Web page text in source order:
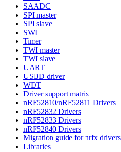
SAADC
SPI master
SPI slave
SWI
Timer
TWI master
TWI slave
UART
USBD driver
WDT
Driver support matrix
nRF52810/nRF52811 Drivers
nRF52832 Drivers
nRF52833 Drivers
nRF52840 Drivers
Migration guide for nrfx drivers
Libraries